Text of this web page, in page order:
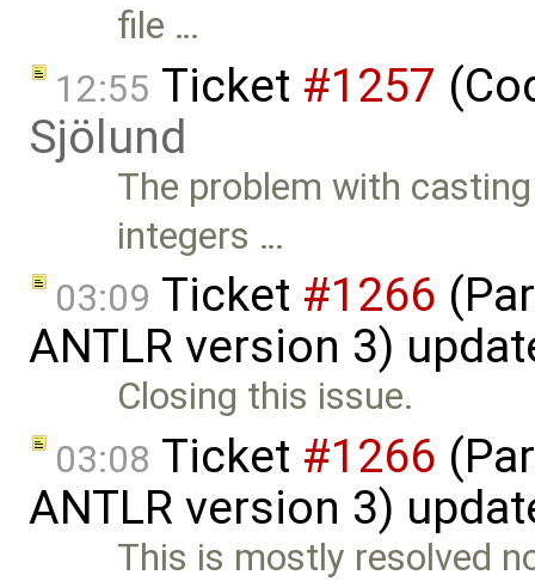
file …
12:55 Ticket #1257
Sjölund
The problem with
integers …
03:09 Ticket #1266
ANTLR version 3)
Closing this issue.
03:08 Ticket #1266
ANTLR version 3)
This is mostly resolved